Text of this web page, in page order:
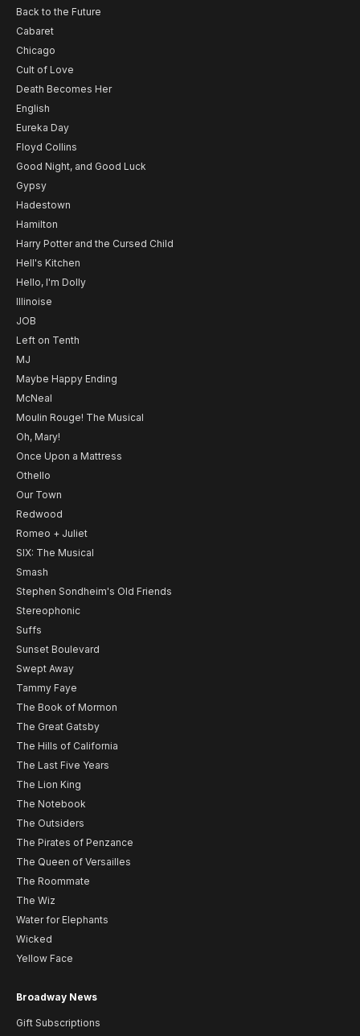
Back to the Future
Cabaret
Chicago
Cult of Love
Death Becomes Her
English
Eureka Day
Floyd Collins
Good Night, and Good Luck
Gypsy
Hadestown
Hamilton
Harry Potter and the Cursed Child
Hell's Kitchen
Hello, I'm Dolly
Illinoise
JOB
Left on Tenth
MJ
Maybe Happy Ending
McNeal
Moulin Rouge! The Musical
Oh, Mary!
Once Upon a Mattress
Othello
Our Town
Redwood
Romeo + Juliet
SIX: The Musical
Smash
Stephen Sondheim's Old Friends
Stereophonic
Suffs
Sunset Boulevard
Swept Away
Tammy Faye
The Book of Mormon
The Great Gatsby
The Hills of California
The Last Five Years
The Lion King
The Notebook
The Outsiders
The Pirates of Penzance
The Queen of Versailles
The Roommate
The Wiz
Water for Elephants
Wicked
Yellow Face
Broadway News
Gift Subscriptions